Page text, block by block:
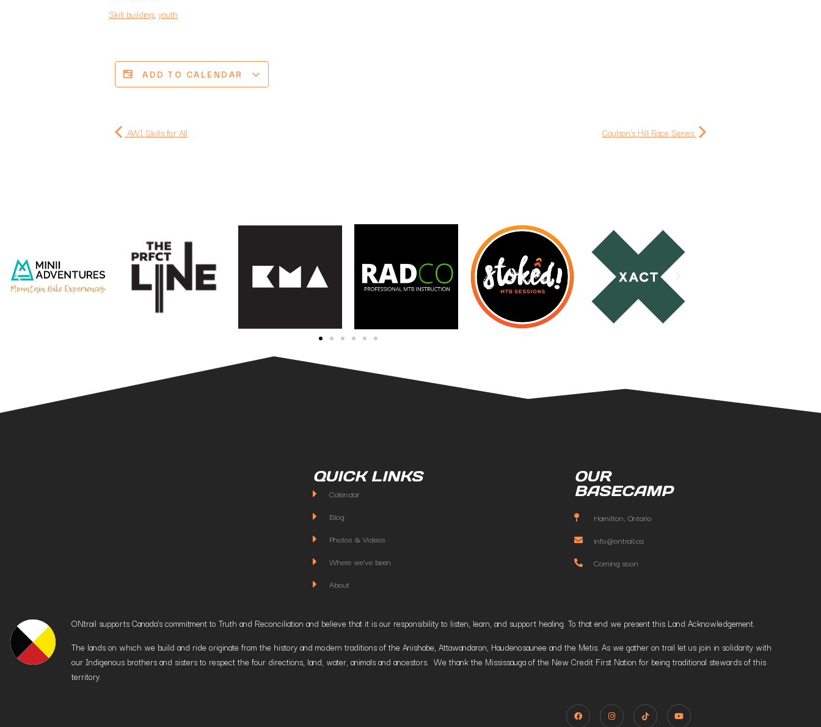
Skill building, youth
ADD TO CALENDAR
AWI Skills for All Coulson's Hill Race Series
QUICK LINKS
Calendar
Blog
Photos & Videos
Where we've been
About
OUR
BASECAMP
Hamilton, Ontario
info@ontrail.ca
Coming soon
ONtrail supports Canada’s commitment to Truth and Reconciliation and believe that it is our responsibility to listen, learn, and support healing. To that end we present this Land Acknowledgement.
The lands on which we build and ride originate from the history and modern traditions of the Anishabe, Attawandaron, Haudenosaunee and the Metis. As we gather on trail let us join in solidarity with
our Indigenous brothers and sisters to respect the four directions, land, water, animals and ancestors. We thank the Mississauga of the New Credit First Nation for being traditional stewards of this
territory.